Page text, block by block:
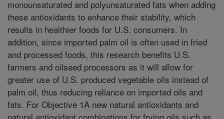
monounsaturated and polyunsaturated fats when adding
these antioxidants to enhance their stability, which
results in healthier foods for U.S. consumers. In
addition, since imported palm oil is often used in fried
and processed foods, this research benefits U.S.
farmers and oilseed processors as it will allow for
greater use of U.S. produced vegetable oils instead of
palm oil, thus reducing reliance on imported oils and
fats. For Objective 1A new natural antioxidants and